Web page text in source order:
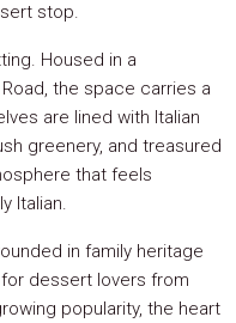
stop.
Housed in a
the space carries a
are lined with Italian
greenery, and treasured
that feels
Italian.
in family heritage
dessert lovers from
popularity, the heart